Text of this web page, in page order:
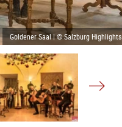
Goldener Saal | © Salzburg Highlights